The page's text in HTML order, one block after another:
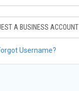
A BUSINESS ACCOUNT
Username?